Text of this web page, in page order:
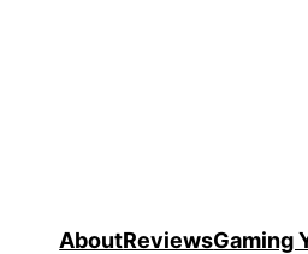
AboutReviewsGaming